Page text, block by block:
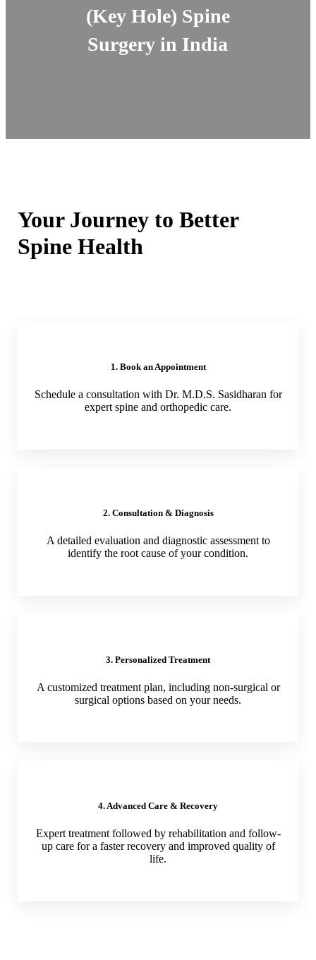
(Key Hole) Spine
Surgery in India
Your Journey to Better
Spine Health
1. Book an Appointment
Schedule a consultation with Dr. M.D.S. Sasidharan for
expert spine and orthopedic care.
2. Consultation & Diagnosis
A detailed evaluation and diagnostic assessment to
identify the root cause of your condition.
3. Personalized Treatment
A customized treatment plan, including non-surgical or
surgical options based on your needs.
4. Advanced Care & Recovery
Expert treatment followed by rehabilitation and follow-
up care for a faster recovery and improved quality of
life.